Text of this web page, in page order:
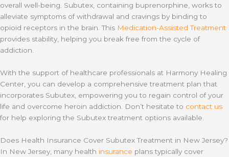
overall well-being. Subutex, containing buprenorphine, works to
alleviate symptoms of withdrawal and cravings by binding to
opioid receptors in the brain. This Medication-Assisted Treatment
provides stability, helping you break free from the cycle of
addiction.
With the support of healthcare professionals at Harmony Healing
Center, you can develop a comprehensive treatment plan that
incorporates Subutex, empowering you to regain control of your
life and overcome heroin addiction. Don’t hesitate to contact us
for help exploring the Subutex treatment options available.
Does Health Insurance Cover Subutex Treatment in New Jersey?
In New Jersey, many health insurance plans typically cover